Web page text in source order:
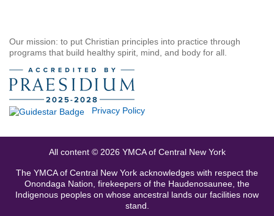
Our mission: to put Christian principles into practice through
programs that build healthy spirit, mind, and body for all.
Privacy Policy
All content © 2026 YMCA of Central New York
The YMCA of Central New York acknowledges with respect the
Onondaga Nation, firekeepers of the Haudenosaunee, the
Indigenous peoples on whose ancestral lands our facilities now
stand.